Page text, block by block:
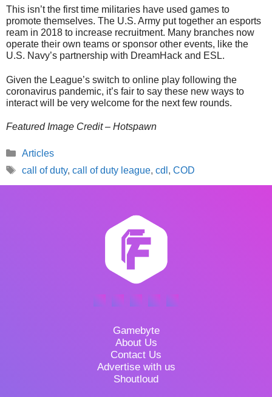
This isn’t the first time militaries have used games to
promote themselves. The U.S. Army put together an esports
ream in 2018 to increase recruitment. Many branches now
operate their own teams or sponsor other events, like the
U.S. Navy’s partnership with DreamHack and ESL.
Given the League’s switch to online play following the
coronavirus pandemic, it’s fair to say these new ways to
interact will be very welcome for the next few rounds.
Featured Image Credit – Hotspawn
Categories
Articles
Tags
call of duty, call of duty league, cdl , COD
Gamebyte
About Us
Contact Us
Advertise with us
Shoutloud